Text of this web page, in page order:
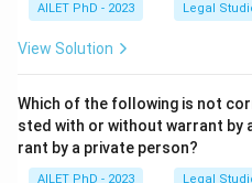
AILET PhD - 2023 Legal
View Solution
Which of the following is not
sted with or without warrant by
rant by a private person?
AILET PhD - 2023 Legal